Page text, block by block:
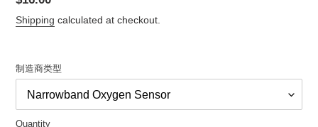
price
Shipping calculated at checkout.
制造商类型
Quantity